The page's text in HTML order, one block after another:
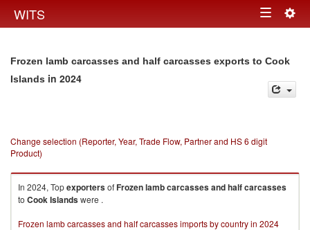
WITS Toggle
Frozen lamb carcasses and half carcasses exports to Cook
Islands in 2024
Change selection (Reporter, Year, Trade Flow, Partner and HS 6 digit
Product)
In 2024, TopexportersofFrozen lamb carcasses and half carcasses
to Cook Islandswere .
Frozen lamb carcasses and half carcasses imports by country in 2024